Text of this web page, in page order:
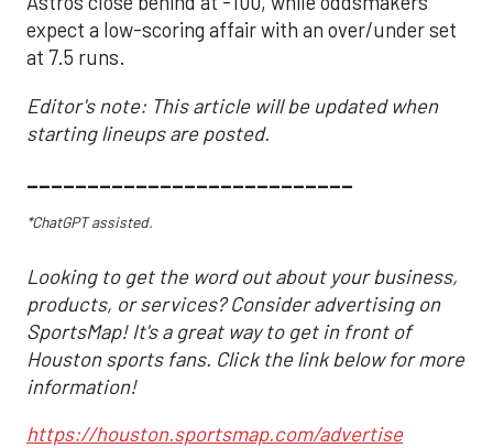
expect a low-scoring affair with an over/under set
at 7.5 runs.
Editor's note: This article will be updated when
starting lineups are posted.
___________________________
*ChatGPT assisted.
Looking to get the word out about your business,
products, or services? Consider advertising on
SportsMap! It's a great way to get in front of
Houston sports fans. Click the link below for more
information!
https://houston.sportsmap.com/advertise